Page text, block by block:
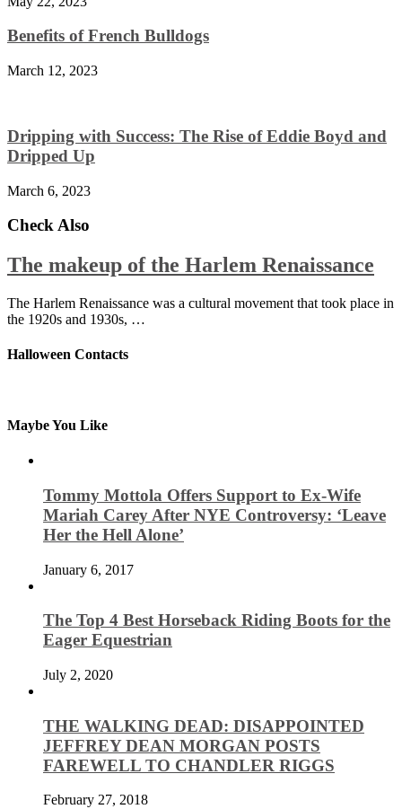
Benefits of French Bulldogs
March 12, 2023
Dripping with Success: The Rise of Eddie Boyd and
Dripped Up
March 6, 2023
Check Also
The makeup of the Harlem Renaissance
The Harlem Renaissance was a cultural movement that took place in
the 1920s and 1930s, …
Halloween Contacts
Maybe You Like
Tommy Mottola Offers Support to Ex-Wife
Mariah Carey After NYE Controversy: ‘Leave
Her the Hell Alone’
January 6, 2017
The Top 4 Best Horseback Riding Boots for the
Eager Equestrian
July 2, 2020
THE WALKING DEAD: DISAPPOINTED
JEFFREY DEAN MORGAN POSTS
FAREWELL TO CHANDLER RIGGS
February 27, 2018